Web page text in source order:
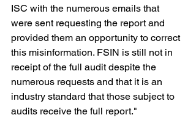
ISC with the numerous emails that
were sent requesting the report and
provided them an opportunity to correct
this misinformation. FSIN is still not in
receipt of the full audit despite the
numerous requests and that it is an
industry standard that those subject to
audits receive the full report."